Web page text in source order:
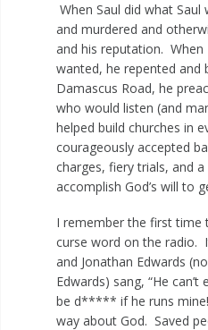
When Saul did what
and murdered and
and his reputation. When
wanted, he repented and
Damascus Road, he
who would listen (and
helped build churches in
courageously accepted
charges, fiery trials, and
accomplish God’s will to
I remember the first time
curse word on the radio.
and Jonathan Edwards
Edwards) sang, “He
be d***** if he runs
way about God. Saved